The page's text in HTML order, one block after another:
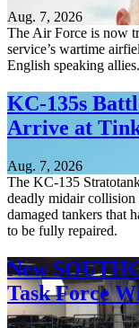
Aug. 7, 2026
The Air Force is now
service’s wartime
English speaking allies.
KC-135s
Arrive at
Aug. 7, 2026
The KC-135
deadly midair
damaged tankers that
to be fully repaired.
New
Task Force